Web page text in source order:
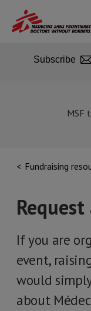
main
MSF
Fundraising
If you are
event,
would
about
Subscribe